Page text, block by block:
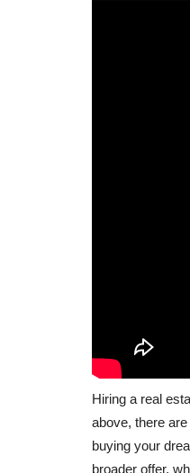
Hiring a real
above, there
buying your
broader offer,